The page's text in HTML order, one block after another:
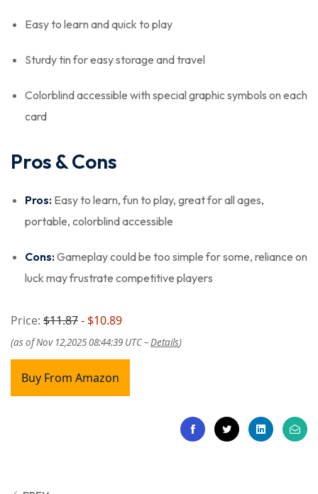
Easy to learn and quick to play
Sturdy tin for easy storage and travel
Colorblind accessible with special graphic symbols on each
card
Pros & Cons
Pros: Easy to learn, fun to play, great for all ages,
portable, colorblind accessible
Cons:Gameplay could be too simple for some, reliance on
luck may frustrate competitive players
Price: $11.87- $10.89
(as of Nov 12,2025 08:44:39 UTC –Details)
Buy From Amazon